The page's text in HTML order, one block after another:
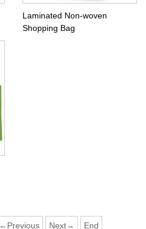
Laminated Non-woven
Shopping Bag
←Previous Next→ End